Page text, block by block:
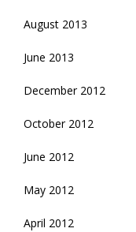
August 2013
June 2013
December 2012
October 2012
June 2012
May 2012
April 2012